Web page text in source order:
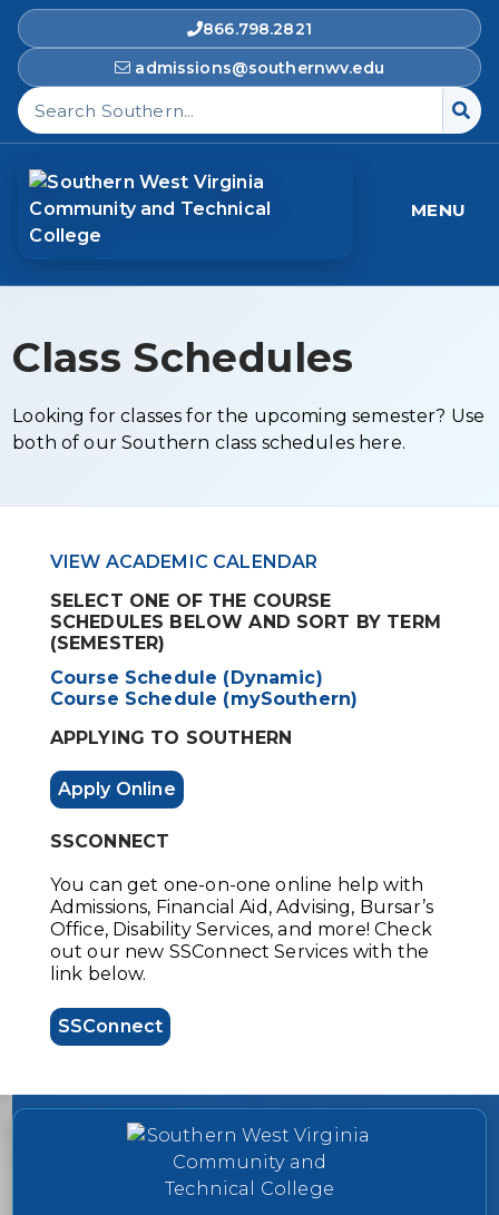
866.798.2821
admissions@southernwv.edu
Search Southern West Virginia Community and
MENU
Class Schedules
Looking for classes for the upcoming semester? Use
both of our Southern class schedules here.
VIEW ACADEMIC CALENDAR
SELECT ONE OF THE COURSE
SCHEDULES BELOW AND SORT BY TERM
(SEMESTER)
Course Schedule (Dynamic)
Course Schedule (mySouthern)
APPLYING TO SOUTHERN
Apply Online
SSCONNECT
You can get one-on-one online help with
Admissions, Financial Aid, Advising, Bursar’s
Office, Disability Services, and more! Check
out our new SSConnect Services with the
link below.
SSConnect
College contact information